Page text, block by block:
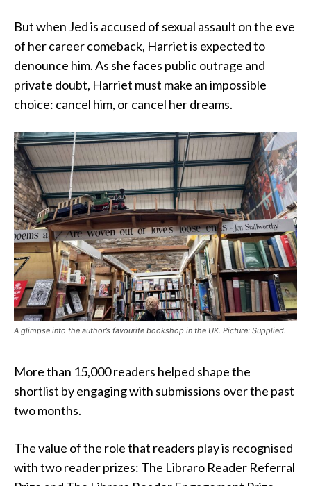
But when Jed is accused of sexual assault on the eve
of her career comeback, Harriet is expected to
denounce him. As she faces public outrage and
private doubt, Harriet must make an impossible
choice: cancel him, or cancel her dreams.
A glimpse into the author’s favourite bookshop in the UK. Picture: Supplied.
More than 15,000 readers helped shape the
shortlist by engaging with submissions over the past
two months.
The value of the role that readers play is recognised
with two reader prizes: The Libraro Reader Referral